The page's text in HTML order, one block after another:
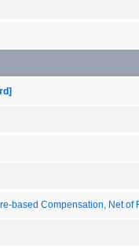
based Compensation, Net of